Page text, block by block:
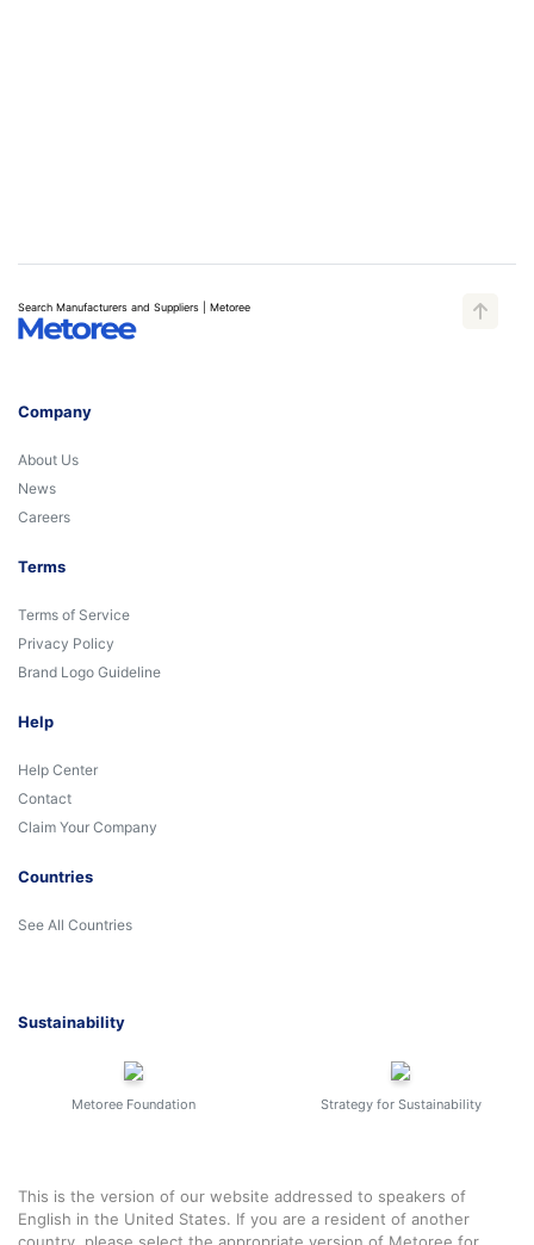
Search Manufacturers and Suppliers | Metoree
Company
About Us
News
Careers
Terms
Terms of Service
Privacy Policy
Brand Logo Guideline
Help
Help Center
Contact
Claim Your Company
Countries
See All Countries
Sustainability
Metoree Foundation Strategy for Sustainability
This is the version of our website addressed to speakers of
English in the United States. If you are a resident of another